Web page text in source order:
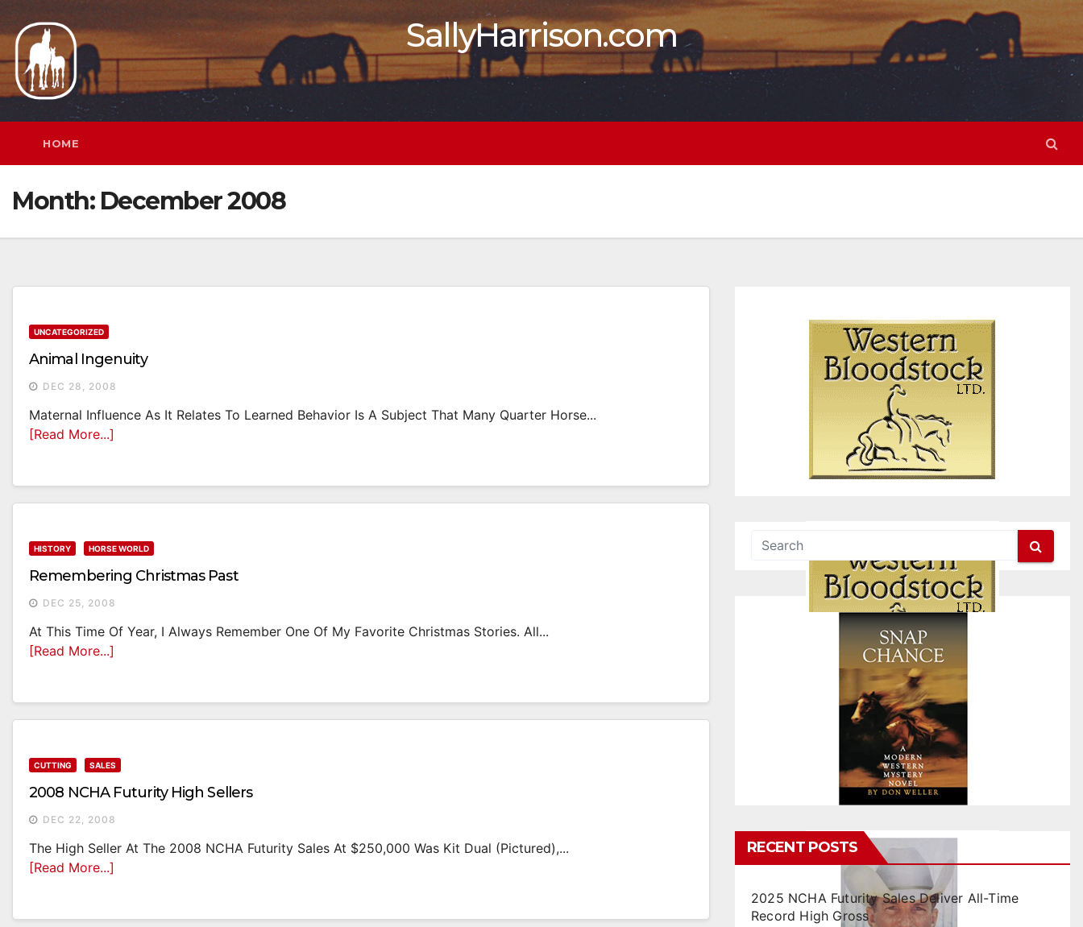
to
content
SallyHarrison.com
HOME
Month: December 2008
UNCATEGORIZED
Animal Ingenuity
DEC 28, 2008
Maternal Influence As It Relates To Learned Behavior Is A Subject That Many Quarter Horse...
[Read More...]
HISTORY HORSE WORLD
Remembering Christmas Past
DEC 25, 2008
At This Time Of Year, I Always Remember One Of My Favorite Christmas Stories. All...
[Read More...]
CUTTING SALES
2008 NCHA Futurity High Sellers
DEC 22, 2008
The High Seller At The 2008 NCHA Futurity Sales At $250,000 Was Kit Dual (pictured),...
[Read More...]
RECENT POSTS
2025 NCHA Futurity Sales Deliver All-Time
Record High Gross